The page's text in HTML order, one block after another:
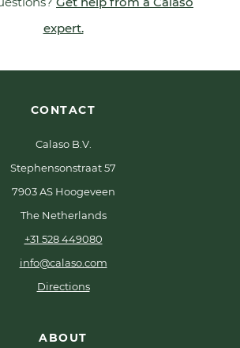
expert.
CONTACT
Calaso B.V.
Stephensonstraat 57
7903 AS Hoogeveen
The Netherlands
+31 528 449080
info@calaso.com
Directions
ABOUT